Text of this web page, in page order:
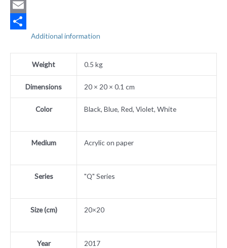
Gmail
Email
Additional information
Weight 0.5 kg
Dimensions 20 × 20 × 0.1 cm
Color Black, Blue, Red, Violet, White
Medium Acrylic on paper
Series "Q" Series
Size (cm) 20×20
Year 2017